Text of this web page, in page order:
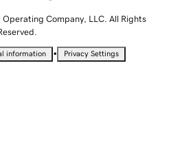
Company, LLC. All Rights
information • Privacy Settings